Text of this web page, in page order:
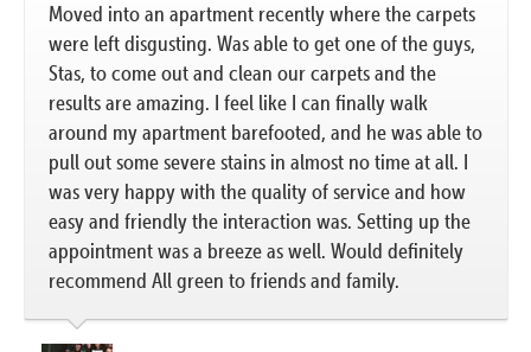
Moved into an apartment recently where the carpets
were left disgusting. Was able to get one of the guys,
Stas, to come out and clean our carpets and the
results are amazing. I feel like I can finally walk
around my apartment barefooted, and he was able to
pull out some severe stains in almost no time at all. I
was very happy with the quality of service and how
easy and friendly the interaction was. Setting up the
appointment was a breeze as well. Would definitely
recommend All green to friends and family.